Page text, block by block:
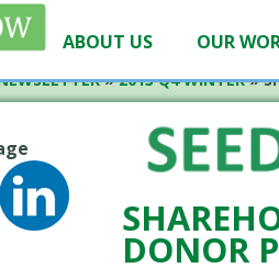
ABOUT US OUR
»2013 Q4 WINTER»
DONOR